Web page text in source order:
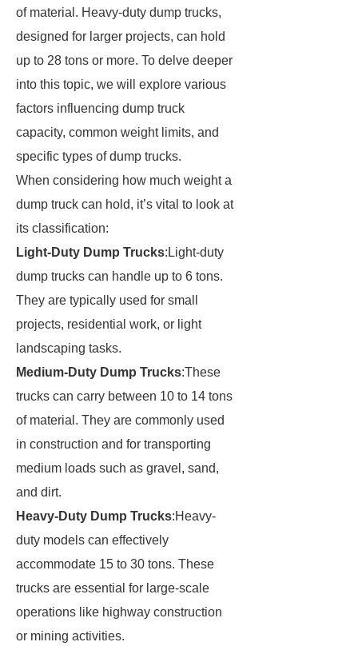
of material. Heavy-duty dump trucks,
designed for larger projects, can hold
up to 28 tons or more. To delve deeper
into this topic, we will explore various
factors influencing dump truck
capacity, common weight limits, and
specific types of dump trucks.
When considering how much weight a
dump truck can hold, it’s vital to look at
its classification:
Light-Duty Dump Trucks:Light-duty
dump trucks can handle up to 6 tons.
They are typically used for small
projects, residential work, or light
landscaping tasks.
Medium-Duty Dump Trucks:These
trucks can carry between 10 to 14 tons
of material. They are commonly used
in construction and for transporting
medium loads such as gravel, sand,
and dirt.
Heavy-Duty Dump Trucks:Heavy-
duty models can effectively
accommodate 15 to 30 tons. These
trucks are essential for large-scale
operations like highway construction
or mining activities.